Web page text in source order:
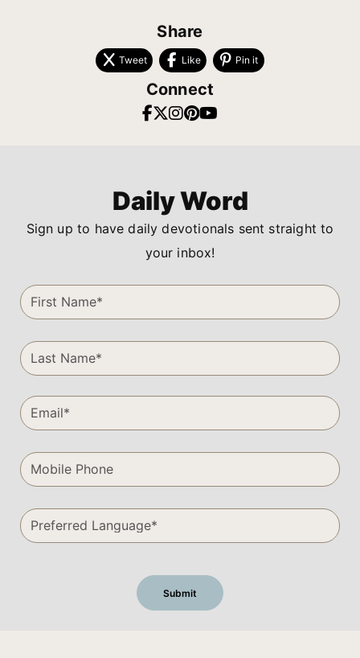
Share
Tweet Like Pin it
Connect
Daily Word
Sign up to have daily devotionals sent straight to
your inbox!